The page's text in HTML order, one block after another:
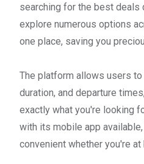
searching for the best deals
explore numerous options
one place, saving you
The platform allows users
duration, and departure
exactly what you're looking
with its mobile app
convenient whether you're at